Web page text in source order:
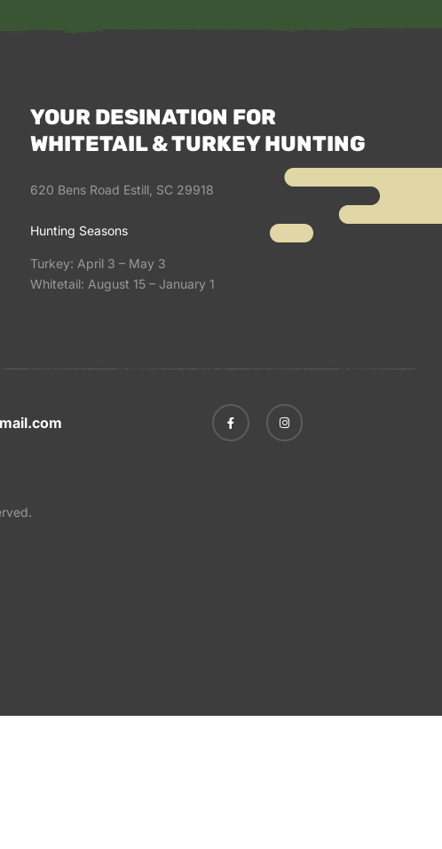
YOUR DESINATION FOR
WHITETAIL & TURKEY HUNTING
620 Bens Road Estill, SC 29918
Hunting Seasons
Turkey: April 3 – May 3
Whitetail: August 15 – January 1